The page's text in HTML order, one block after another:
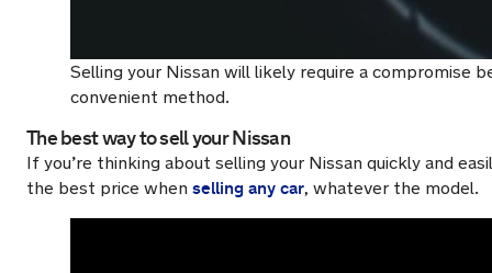
Selling your Nissan will likely require a
convenient method.
The best way to sell your Nissan
If you’re thinking about selling your Nissan quickly and
the best price when selling any car, whatever the model.